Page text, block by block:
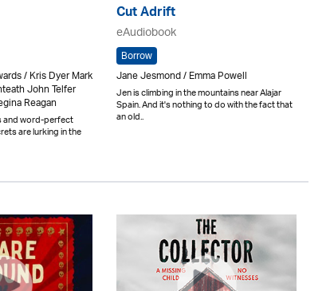
/ Kris Dyer Mark
John Telfer
Reagan
and word-perfect
are lurking in the
Cut Adrift
eAudiobook
Borrow
Jane Jesmond / Emma Powell
Jen is climbing in the mountains near Alajar
Spain. And it's nothing to do with the fact that
an old..